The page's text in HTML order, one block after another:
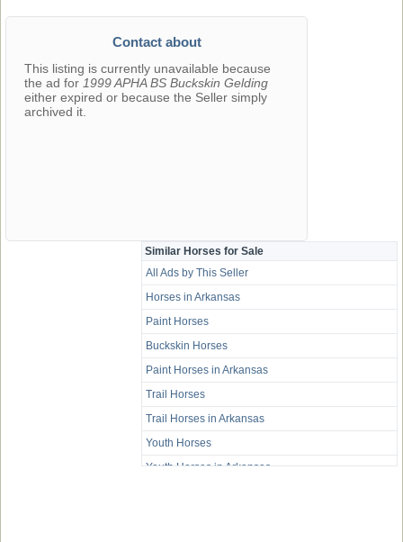
Contact about
This listing is currently unavailable because
the ad for 1999 APHA BS Buckskin Gelding
either expired or because the Seller simply
archived it.
Similar Horses for Sale
All Ads by This Seller
Horses in Arkansas
Paint Horses
Buckskin Horses
Paint Horses in Arkansas
Trail Horses
Trail Horses in Arkansas
Youth Horses
Youth Horses in Arkansas